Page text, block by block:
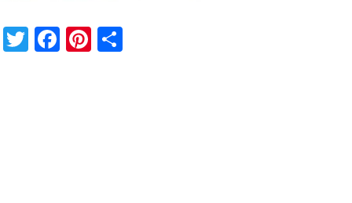
Twitter
Facebook
Pinterest